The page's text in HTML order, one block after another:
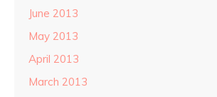
June 2013
May 2013
April 2013
March 2013